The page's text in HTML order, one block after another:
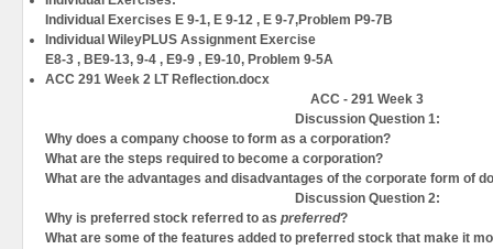
Individual Exercises E 9-1, E 9-12 , E 9-7,Problem P9-7B
Individual WileyPLUS Assignment Exercise
E8-3 , BE9-13, 9-4 , E9-9 , E9-10, Problem 9-5A
ACC 291 Week 2 LT Reflection.docx
ACC - 291 Week 3
Discussion Question1:
Why does a company choose to form as a corporation?
What are the steps required to become a corporation?
What are the advantages and disadvantages of the corporate form of
Discussion Question2:
Why is preferred stock referred to as preferred?
What are some of the features added to preferred stock that make it